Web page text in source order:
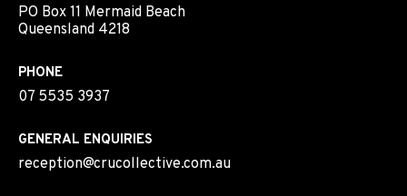
PO Box 11 Mermaid Beach
Queensland 4218
PHONE
07 5535 3937
GENERAL ENQUIRIES
reception@crucollective.com.au